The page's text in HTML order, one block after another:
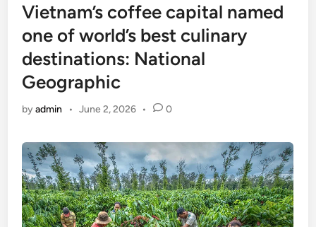
Vietnam’s coffee capital named
one of world’s best culinary
destinations: National
Geographic
byadmin • June 2, 2026 • 0